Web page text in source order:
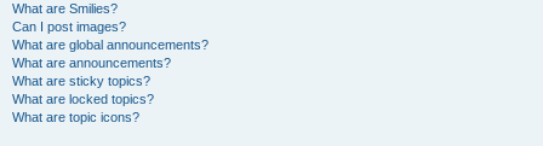
What are Smilies?
Can I post images?
What are global announcements?
What are announcements?
What are sticky topics?
What are locked topics?
What are topic icons?